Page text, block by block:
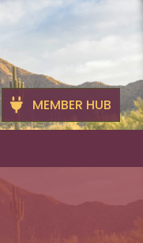
MEMBER HUB